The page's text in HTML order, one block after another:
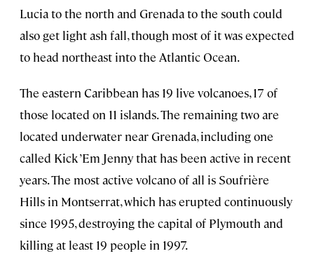
Lucia to the north and Grenada to the south could
also get light ash fall, though most of it was expected
to head northeast into the Atlantic Ocean.
The eastern Caribbean has 19 live volcanoes, 17 of
those located on 11 islands. The remaining two are
located underwater near Grenada, including one
called Kick ’Em Jenny that has been active in recent
years. The most active volcano of all is Soufrière
Hills in Montserrat, which has erupted continuously
since 1995, destroying the capital of Plymouth and
killing at least 19 people in 1997.